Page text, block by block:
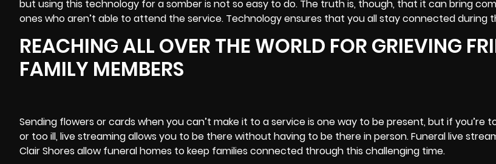
but using this technology for a somber is not so easy to do. The truth is, though, that it can bring
ones who aren’t able to attend the service. Technology ensures that you all stay connected during
REACHING ALL OVER THE WORLD FOR GRIEVING
FAMILY MEMBERS
Sending flowers or cards when you can’t make it to a service is one way to be present, but if you’re
or too ill, live streaming allows you to be there without having to be there in person. Funerallive
Clair Shores allow funeral homes to keep families connected through this challenging time.